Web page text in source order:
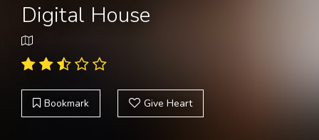
Digital House
Bookmark Give Heart